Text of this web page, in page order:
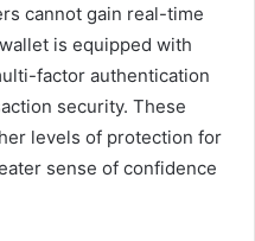
cannot gain real-time
is equipped with
factor authentication
security. These
levels of protection for
sense of confidence